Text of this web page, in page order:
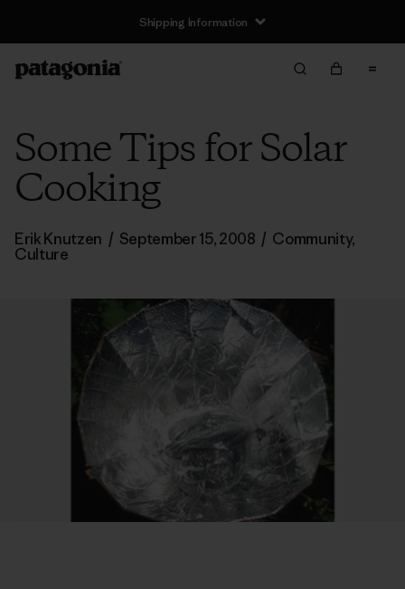
Shipping Information
Some Tips for Solar
Cooking
Erik Knutzen / September 15, 2008 / Community,
Culture